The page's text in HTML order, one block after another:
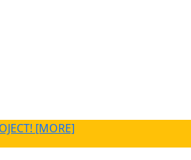
[MORE]